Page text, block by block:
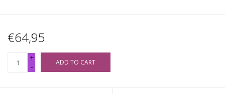
€64,95
+
-
ADD TO CART